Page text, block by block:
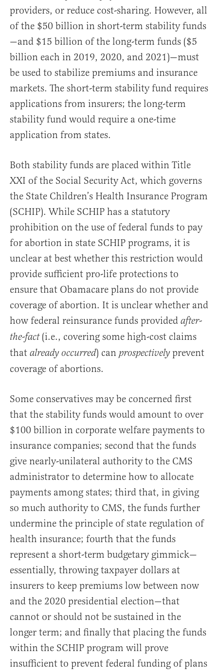
providers, or reduce cost-sharing. However, all
of the $50 billion in short-term stability funds
—and $15 billion of the long-term funds ($5
billion each in 2019, 2020, and 2021)—must
be used to stabilize premiums and insurance
markets. The short-term stability fund requires
applications from insurers; the long-term
stability fund would require a one-time
application from states.
Both stability funds are placed within Title
XXI of the Social Security Act, which governs
the State Children’s Health Insurance Program
(SCHIP). While SCHIP has a statutory
prohibition on the use of federal funds to pay
for abortion in state SCHIP programs, it is
unclear at best whether this restriction would
provide sufficient pro-life protections to
ensure that Obamacare plans do not provide
coverage of abortion. It is unclear whether and
how federal reinsurance funds provided after-
the-fact(i.e., covering some high-cost claims
that already occurred) can prospectivelyprevent
coverage of abortions.
Some conservatives may be concerned first
that the stability funds would amount to over
$100 billion in corporate welfare payments to
insurance companies; second that the funds
give nearly-unilateral authority to the CMS
administrator to determine how to allocate
payments among states; third that, in giving
so much authority to CMS, the funds further
undermine the principle of state regulation of
health insurance; fourth that the funds
represent a short-term budgetary gimmick—
essentially, throwing taxpayer dollars at
insurers to keep premiums low between now
and the 2020 presidential election—that
cannot or should not be sustained in the
longer term; and finally that placing the funds
within the SCHIP program will prove
insufficient to prevent federal funding of plans